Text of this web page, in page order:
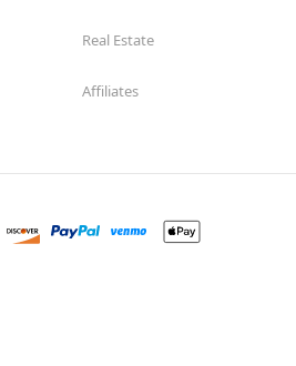
Real Estate
Affiliates